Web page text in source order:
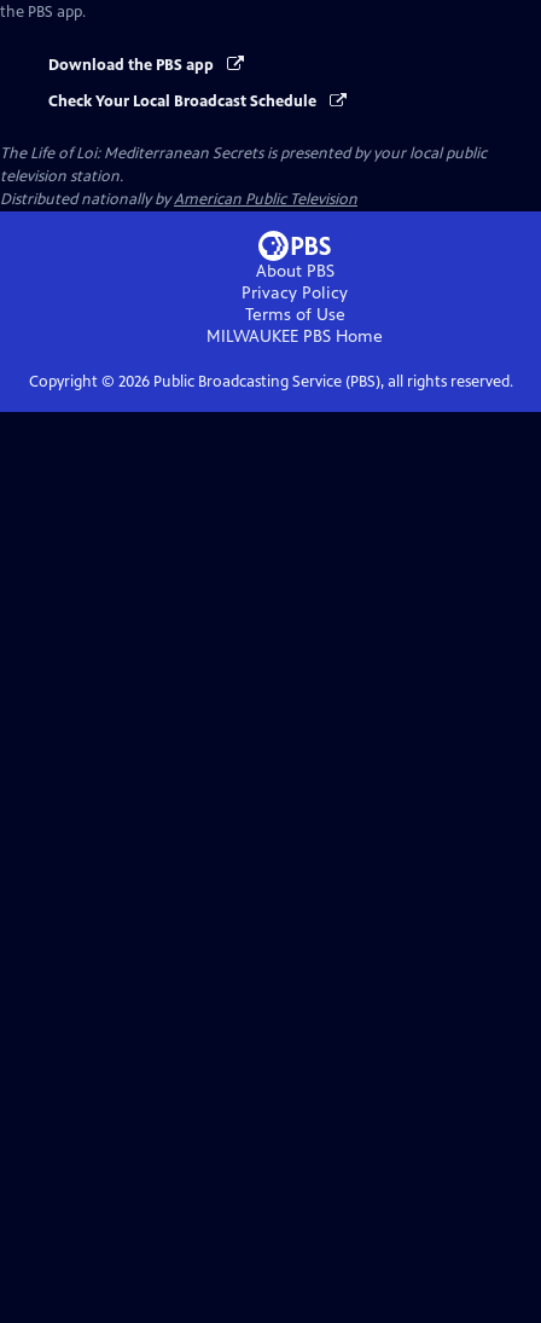
the PBS app.
Download the PBS app
Check Your Local Broadcast Schedule
The Life of Loi: Mediterranean Secretsis presented by your local public
television station.
Distributed nationally byAmerican Public Television
About PBS
Privacy Policy
Terms of Use
MILWAUKEE PBS Home
Copyright © 2026Public Broadcasting Service (PBS), all rights reserved.